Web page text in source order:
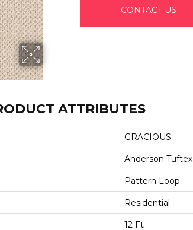
CONTACT US
ATTRIBUTES
GRACIOUS
Anderson Tuftex
Pattern Loop
Residential
12 Ft